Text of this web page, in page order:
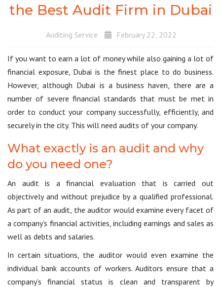
the Best Audit Firm in Dubai
Auditing Service February 22, 2022
If you want to earn a lot of money while also gaining a lot of
financial exposure, Dubai is the finest place to do business.
However, although Dubai is a business haven, there are a
number of severe financial standards that must be met in
order to conduct your company successfully, efficiently, and
securely in the city. This will need audits of your company.
What exactly is an audit and why
do you need one?
An audit is a financial evaluation that is carried out
objectively and without prejudice by a qualified professional.
As part of an audit, the auditor would examine every facet of
a company’s financial activities, including earnings and sales as
well as debts and salaries.
In certain situations, the auditor would even examine the
individual bank accounts of workers. Auditors ensure that a
company’s financial status is clean and transparent by